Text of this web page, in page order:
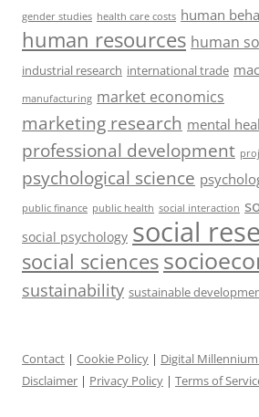
gender studies health care costs human
human resources human
industrial research international trade
manufacturing market economics
marketing research mental
professional development
psychological science
public finance public health social interaction
social psychology social
social sciences
sustainability sustainable
Contact | Cookie Policy | Digital
Disclaimer | Privacy Policy | Terms of